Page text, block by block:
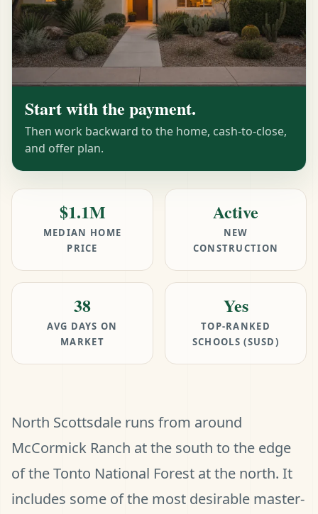
Start with the payment.
Then work backward to the home, cash-to-close,
and offer plan.
$1.1M
MEDIAN HOME
PRICE
Active
NEW
CONSTRUCTION
38
AVG DAYS ON
MARKET
Yes
TOP-RANKED
SCHOOLS (SUSD)
North Scottsdale runs from around
McCormick Ranch at the south to the edge
of the Tonto National Forest at the north. It
includes some of the most desirable master-